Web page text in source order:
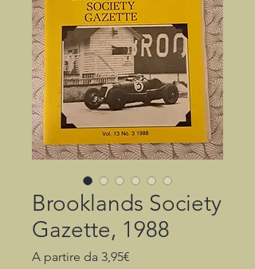
Brooklands Society
Gazette, 1988
A partire da 3,95€